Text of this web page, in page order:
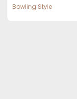
Bowling Style